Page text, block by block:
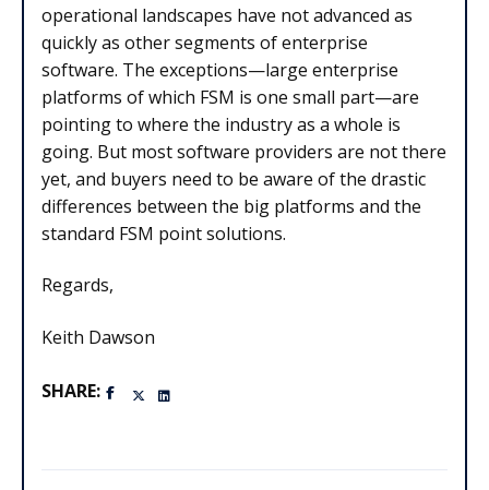
operational landscapes have not advanced as
quickly as other segments of enterprise
software. The exceptions—large enterprise
platforms of which FSM is one small part—are
pointing to where the industry as a whole is
going. But most software providers are not there
yet, and buyers need to be aware of the drastic
differences between the big platforms and the
standard FSM point solutions.
Regards,
Keith Dawson
SHARE: